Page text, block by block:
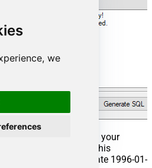
we
Tab and Execute your
Exec Command. In this
the orders from the date 1996-01-